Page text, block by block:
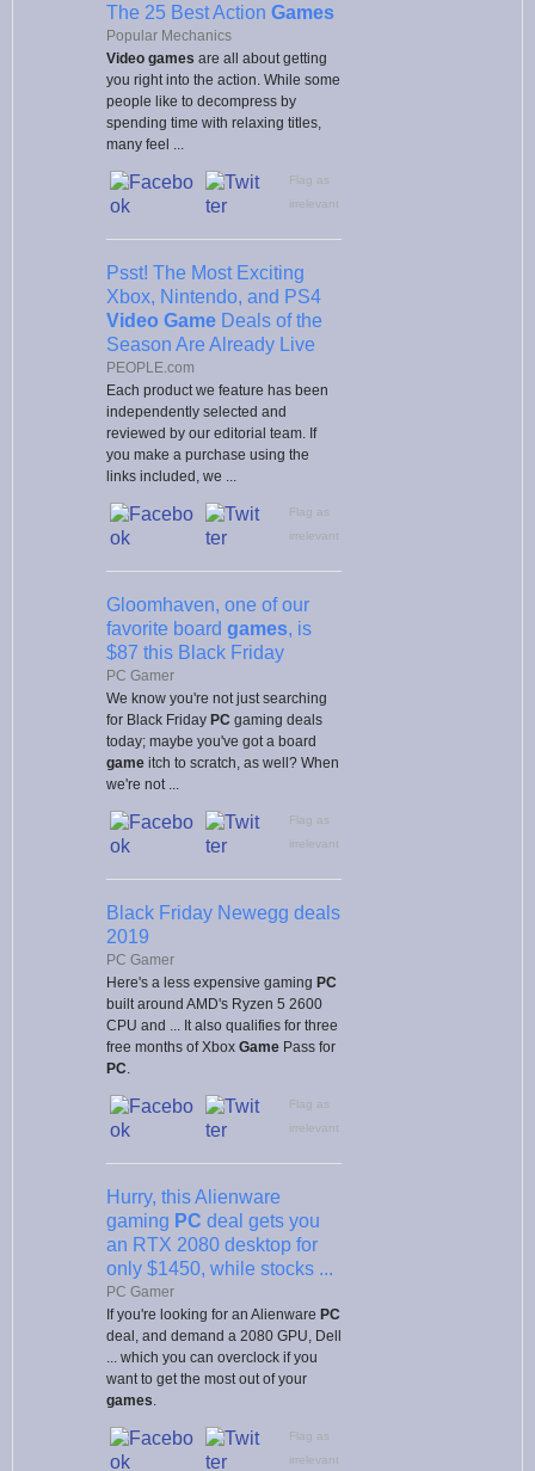
The 25 Best Action Games
Popular Mechanics
Video games are all about getting
you right into the action. While some
people like to decompress by
spending time with relaxing titles,
many feel ...
Flag as
irrelevant
Psst! The Most Exciting
Xbox, Nintendo, and PS4
Video Game Deals of the
Season Are Already Live
PEOPLE.com
Each product we feature has been
independently selected and
reviewed by our editorial team. If
you make a purchase using the
links included, we ...
Flag as
irrelevant
Gloomhaven, one of our
favorite board games, is
$87 this Black Friday
PC Gamer
We know you're not just searching
for Black Friday PC gaming deals
today; maybe you've got a board
game itch to scratch, as well? When
we're not ...
Flag as
irrelevant
Black Friday Newegg deals
2019
PC Gamer
Here's a less expensive gaming PC
built around AMD's Ryzen 5 2600
CPU and ... It also qualifies for three
free months of Xbox Game Pass for
PC
Flag as
irrelevant
Hurry, this Alienware
gaming PC deal gets you
an RTX 2080 desktop for
only $1450, while stocks ...
PC Gamer
If you're looking for an Alienware PC
deal, and demand a 2080 GPU, Dell
... which you can overclock if you
want to get the most out of your
games
Flag as
irrelevant